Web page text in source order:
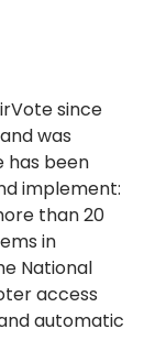
since
was
has been
implement:
than 20
in
National
access
automatic